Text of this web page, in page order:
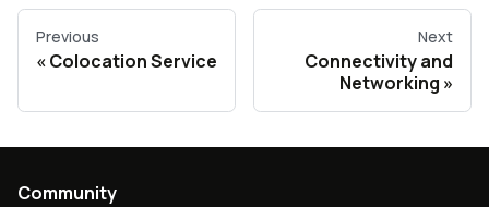
Previous
Colocation Service
Next
Connectivity and
Networking
Community